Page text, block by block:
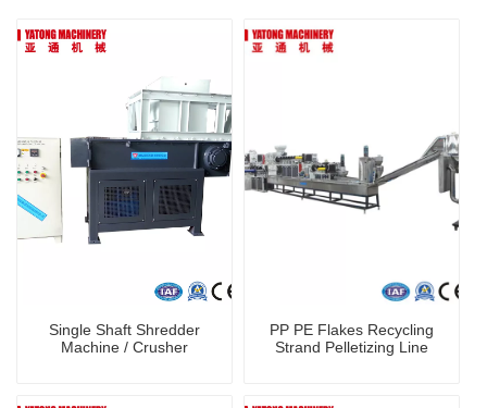
Single Shaft Shredder
Machine / Crusher
PP PE Flakes Recycling
Strand Pelletizing Line